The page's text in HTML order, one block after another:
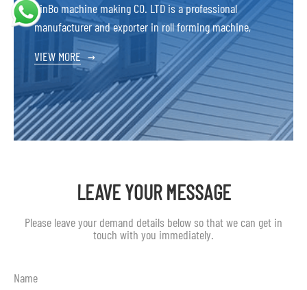
XinBo machine making CO. LTD is a professional
manufacturer and exporter in roll forming machine,
VIEW MORE →
LEAVE YOUR MESSAGE
Please leave your demand details below so that we can get in
touch with you immediately.
Name